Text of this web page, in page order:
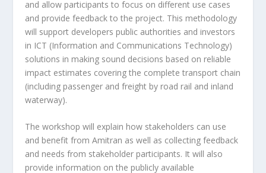
and allow participants to focus on different use cases
and provide feedback to the project. This methodology
will support developers public authorities and investors
in ICT (Information and Communications Technology)
solutions in making sound decisions based on reliable
impact estimates covering the complete transport chain
(including passenger and freight by road rail and inland
waterway).
The workshop will explain how stakeholders can use
and benefit from Amitran as well as collecting feedback
and needs from stakeholder participants. It will also
provide information on the publicly available